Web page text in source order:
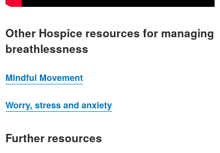
Other Hospice resources for managing
breathlessness
Mindful Movement
Worry, stress and anxiety
Further resources